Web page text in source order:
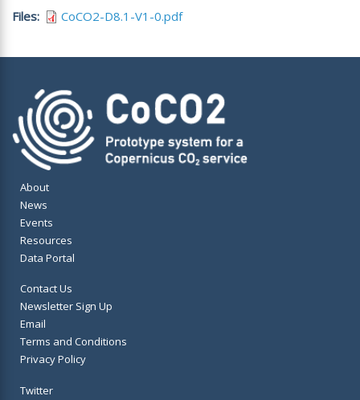
Files
CoCO2-D8.1-V1-0.pdf
About
News
Events
Resources
Data Portal
Contact Us
Newsletter Sign Up
Email
Terms and Conditions
Privacy Policy
Twitter